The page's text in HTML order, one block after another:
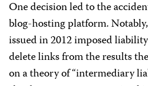
One decision led to the
blog-hosting platform.
issued in 2012 imposed
delete links from the results
on a theory of “intermediary